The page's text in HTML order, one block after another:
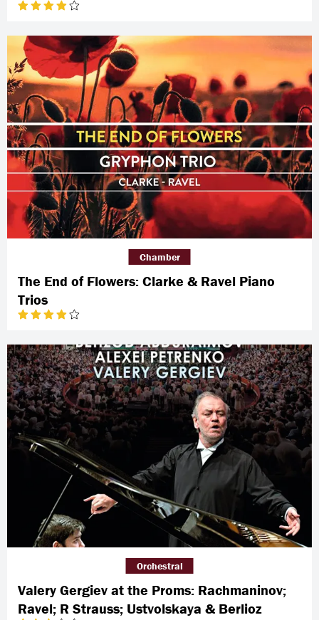
The End of Flowers: Clarke & Ravel Piano
Trios
Chamber
Valery Gergiev at the Proms: Rachmaninov;
Ravel; R Strauss; Ustvolskaya & Berlioz
Orchestral